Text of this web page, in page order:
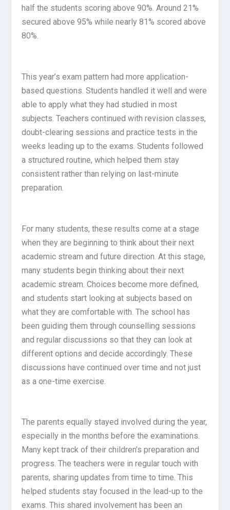
half the students scoring above 90%. Around 21%
secured above 95% while nearly 81% scored above
80%.
This year’s exam pattern had more application-
based questions. Students handled it well and were
able to apply what they had studied in most
subjects. Teachers continued with revision classes,
doubt-clearing sessions and practice tests in the
weeks leading up to the exams. Students followed
a structured routine, which helped them stay
consistent rather than relying on last-minute
preparation.
For many students, these results come at a stage
when they are beginning to think about their next
academic stream and future direction. At this stage,
many students begin thinking about their next
academic stream. Choices become more defined,
and students start looking at subjects based on
what they are comfortable with. The school has
been guiding them through counselling sessions
and regular discussions so that they can look at
different options and decide accordingly. These
discussions have continued over time and not just
as a one-time exercise.
The parents equally stayed involved during the year,
especially in the months before the examinations.
Many kept track of their children’s preparation and
progress. The teachers were in regular touch with
parents, sharing updates from time to time. This
helped students stay focused in the lead-up to the
exams. This shared involvement has been an